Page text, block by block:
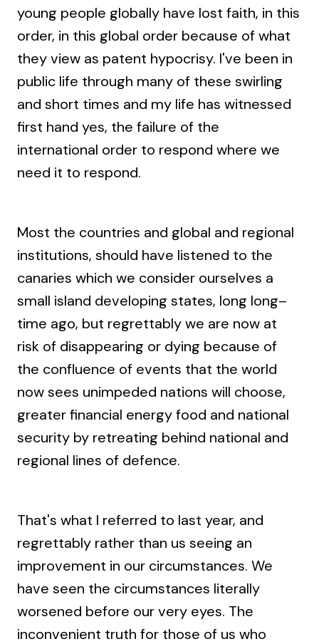
young people globally have lost faith, in this
order, in this global order because of what
they view as patent hypocrisy. I've been in
public life through many of these swirling
and short times and my life has witnessed
first hand yes, the failure of the
international order to respond where we
need it to respond.
Most the countries and global and regional
institutions, should have listened to the
canaries which we consider ourselves a
small island developing states, long long–
time ago, but regrettably we are now at
risk of disappearing or dying because of
the confluence of events that the world
now sees unimpeded nations will choose,
greater financial energy food and national
security by retreating behind national and
regional lines of defence.
That's what I referred to last year, and
regrettably rather than us seeing an
improvement in our circumstances. We
have seen the circumstances literally
worsened before our very eyes. The
inconvenient truth for those of us who